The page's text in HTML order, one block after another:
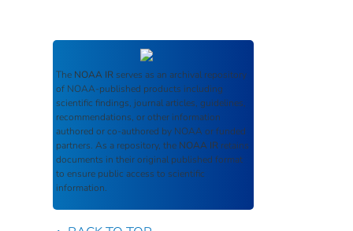
The NOAA IR serves as an archival repository
of NOAA-published products including
scientific findings, journal articles, guidelines,
recommendations, or other information
authored or co-authored by NOAA or funded
partners. As a repository, the NOAA IR retains
documents in their original published format
to ensure public access to scientific
information.